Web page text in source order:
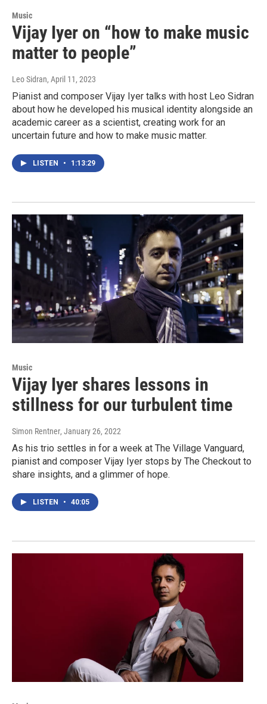
Music
Vijay Iyer on “how to make music
matter to people”
Leo Sidran, April 11, 2023
Pianist and composer Vijay Iyer talks with host Leo Sidran
about how he developed his musical identity alongside an
academic career as a scientist, creating work for an
uncertain future and how to make music matter.
LISTEN • 1:13:29
Music
Vijay Iyer shares lessons in
stillness for our turbulent time
Simon Rentner, January 26, 2022
As his trio settles in for a week at The Village Vanguard,
pianist and composer Vijay Iyer stops by The Checkout to
share insights, and a glimmer of hope.
LISTEN • 40:05